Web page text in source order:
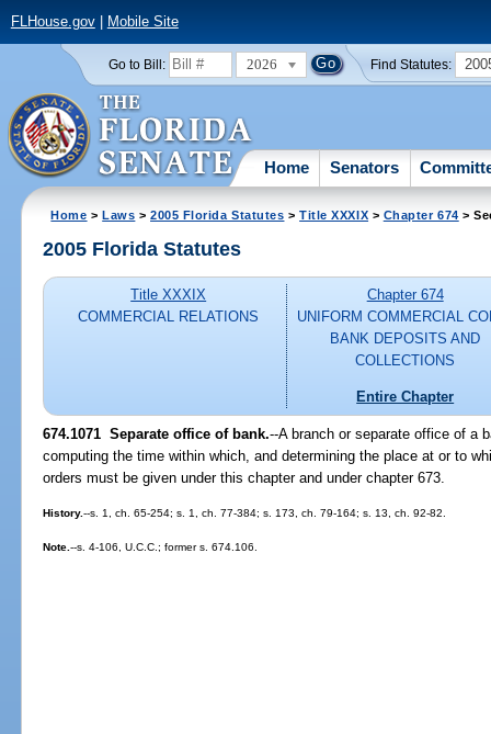
FLHouse.gov| Mobile Site
Go to Bill: 2026 Find Statutes:
Home Senators
Home >Laws >2005 Florida Statutes >Title XXXIX > Chapter 674 >
2005 Florida Statutes
Title XXXIX
COMMERCIAL RELATIONS
Chapter 674
UNIFORM COMMERCIAL
BANK DEPOSITS AND
COLLECTIONS
Entire Chapter
674.1071 Separate office of bank.--A branch or separate office of a
computing the time within which, and determining the place at or to
orders must be given under this chapter and under chapter 673.
History.--s. 1, ch. 65-254; s. 1, ch. 77-384; s. 173, ch. 79-164; s. 13, ch. 92-82.
Note.--s. 4-106, U.C.C.; former s. 674.106.